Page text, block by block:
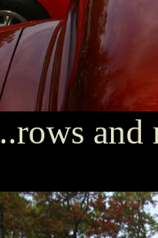
..rows and